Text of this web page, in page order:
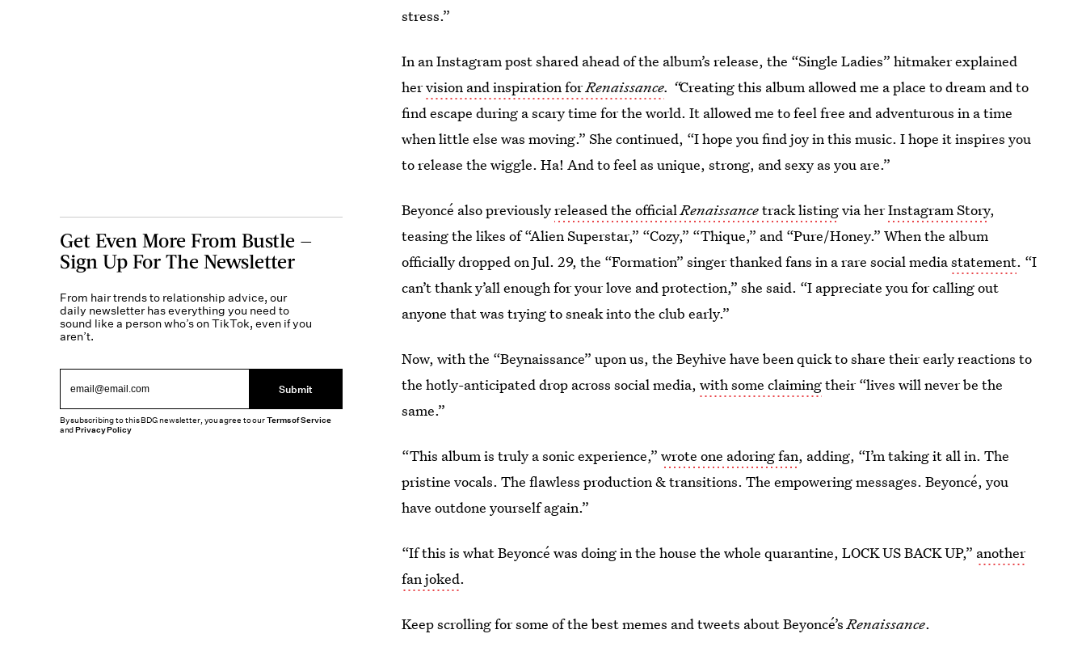
stress.”
In an Instagram post shared ahead of the album’s release, the “Single Ladies” hitmaker explained
hervision and inspiration forRenaissance. “Creating this album allowed me a place to dream and to
find escape during a scary time for the world. It allowed me to feel free and adventurous in a time
when little else was moving.” She continued, “I hope you find joy in this music. I hope it inspires you
to release the wiggle. Ha! And to feel as unique, strong, and sexy as you are.”
Beyoncé also previouslyreleased the officialRenaissancetrack listingvia herInstagram Story,
teasing the likes of “Alien Superstar,” “Cozy,” “Thique,” and “Pure/Honey.” When the album
officially dropped on Jul. 29, the “Formation” singer thanked fans in a rare social mediastatement. “I
can’t thank y’all enough for your love and protection,” she said. “I appreciate you for calling out
anyone that was trying to sneak into the club early.”
Now, with the “Beynaissance” upon us, the Beyhive have been quick to share their early reactions to
the hotly-anticipated drop across social media,with some claimingtheir “lives will never be the
same.”
“This album is truly a sonic experience,”wrote one adoring fan, adding, “I’m taking it all in. The
pristine vocals. The flawless production & transitions. The empowering messages. Beyoncé, you
have outdone yourself again.”
“If this is what Beyoncé was doing in the house the whole quarantine, LOCK US BACK UP,” another
fan joked.
Keep scrolling for some of the best memes and tweets about Beyoncé’sRenaissance.
Get Even More From Bustle —
Sign Up For The Newsletter
From hair trends to relationship advice, our
daily newsletter has everything you need to
sound like a person who’s on TikTok, even if you
aren’t.
Submit
By subscribing to this BDG newsletter, you agree to ourTerms of Service
andPrivacy Policy